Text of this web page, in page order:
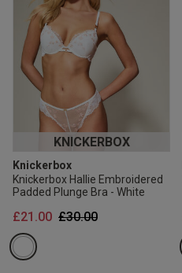
KNICKERBOX
Knickerbox
Knickerbox Hallie Embroidered
Padded Plunge Bra - White
Price reduced from
£30.00to
£21.00